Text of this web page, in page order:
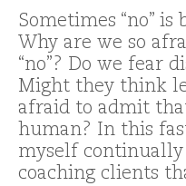
Sometimes “no” is
Why are we so
“no”? Do we fear
Might they think
afraid to admit
human? In this
myself
coaching clients